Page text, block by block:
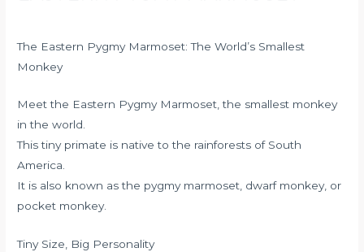
The Eastern Pygmy Marmoset: The World’s Smallest
Monkey
Meet the Eastern Pygmy Marmoset, the smallest monkey
in the world.
This tiny primate is native to the rainforests of South
America.
It is also known as the pygmy marmoset, dwarf monkey, or
pocket monkey.
Tiny Size, Big Personality